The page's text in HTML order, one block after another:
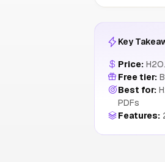
Key
Price:
Free tier:
Best for:
PDFs
Features: